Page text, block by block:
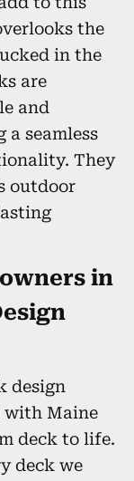
the
in the
are
and
a seamless
They
outdoor
in
design
with Maine
deck to life.
deck we